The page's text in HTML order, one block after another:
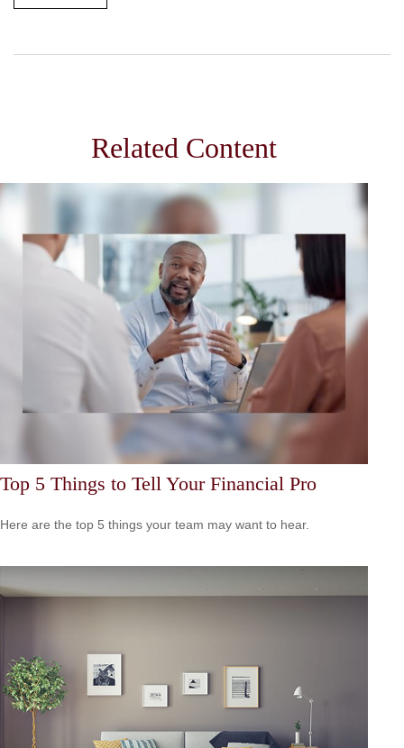
Related Content
Top 5 Things to Tell Your Financial Pro
Here are the top 5 things your team may want to hear.